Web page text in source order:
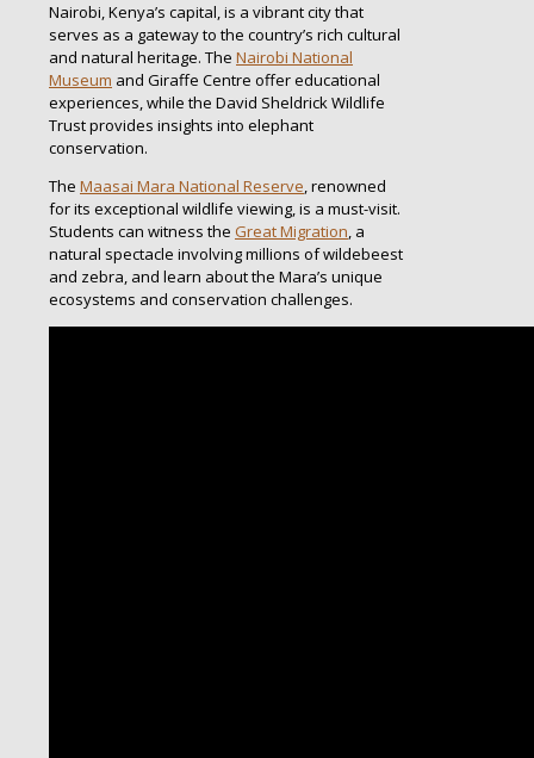
Nairobi, Kenya’s capital, is a vibrant city that
serves as a gateway to the country’s rich cultural
and natural heritage. The Nairobi National
Museum and Giraffe Centre offer educational
experiences, while the David Sheldrick Wildlife
Trust provides insights into elephant
conservation.
The Maasai Mara National Reserve, renowned
for its exceptional wildlife viewing, is a must-visit.
Students can witness the Great Migration, a
natural spectacle involving millions of wildebeest
and zebra, and learn about the Mara’s unique
ecosystems and conservation challenges.